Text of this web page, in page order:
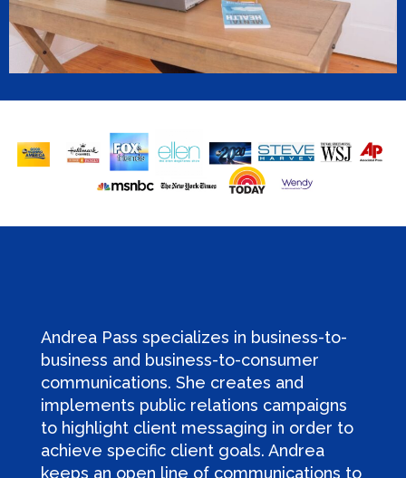
Andrea Pass specializes in business-to-
business and business-to-consumer
communications. She creates and
implements public relations campaigns
to highlight client messaging in order to
achieve specific client goals. Andrea
keeps an open line of communications to